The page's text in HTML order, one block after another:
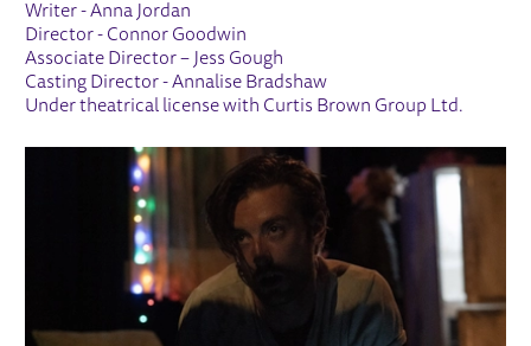
Writer - Anna Jordan
Director - Connor Goodwin
Associate Director – Jess Gough
Casting Director - Annalise Bradshaw
Under theatrical license with Curtis Brown Group Ltd.